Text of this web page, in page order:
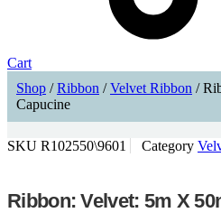
Cart
Shop /Ribbon /Velvet Ribbon /
Capucine
SKU R102550\9601 Category
Ribbon: Velvet: 5m X